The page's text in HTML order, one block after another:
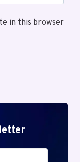
in this browser